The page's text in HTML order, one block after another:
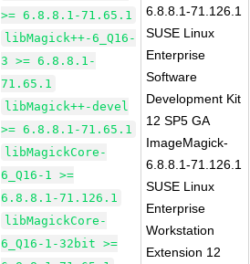
>= 6.8.8.1-71.65.1
libMagick++-6_Q16-
3 >= 6.8.8.1-
71.65.1
libMagick++-devel
>= 6.8.8.1-71.65.1
libMagickCore-
6_Q16-1 >=
6.8.8.1-71.126.1
libMagickCore-
6_Q16-1-32bit >=
6.8.8.1-71.126.1
SUSE Linux
Enterprise
Software
Development Kit
12 SP5 GA
ImageMagick-
6.8.8.1-71.126.1
SUSE Linux
Enterprise
Workstation
Extension 12